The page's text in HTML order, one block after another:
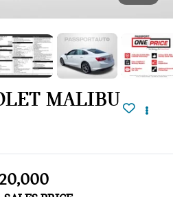
MALIBU